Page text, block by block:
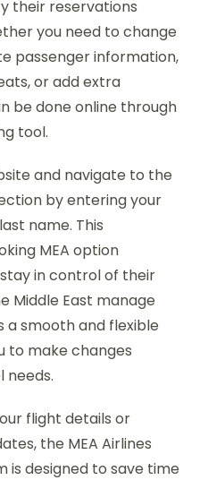
their reservations
you need to change
passenger information,
or add extra
be done online through
tool.
and navigate to the
by entering your
name. This
MEA option
in control of their
Middle East manage
a smooth and flexible
to make changes
needs.
flight details or
the MEA Airlines
is designed to save time